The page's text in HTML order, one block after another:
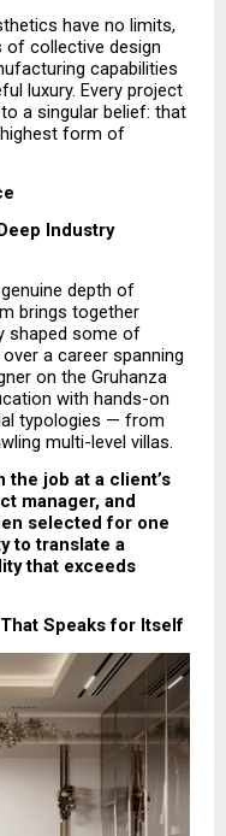
have no limits,
of collective design
capabilities
luxury. Every project
a singular belief: that
form of
Industry
depth of
brings together
shaped some of
a career spanning
on the Gruhanza
with hands-on
typologies — from
multi-level villas.
the job at a client’s
manager, and
selected for one
to translate a
that exceeds
Speaks for Itself